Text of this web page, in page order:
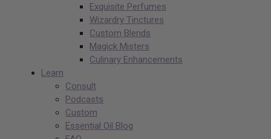
Exquisite Perfumes
Wizardry Tinctures
Custom Blends
Magick Misters
Culinary Enhancements
Learn
Consult
Podcasts
Custom
Essential Oil Blog